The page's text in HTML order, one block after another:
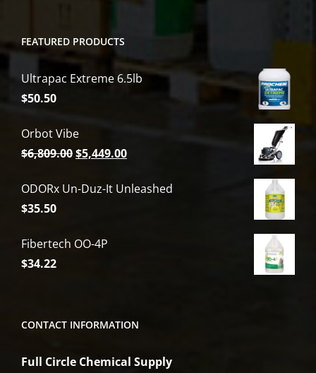
FEATURED PRODUCTS
Ultrapac Extreme 6.5lb
$50.50
Orbot Vibe
$6,809.00Original
was:
$5,449.00Current
is:
ODORx Un-Duz-It Unleashed
$35.50
Fibertech OO-4P
$34.22
CONTACT INFORMATION
Full Circle Chemical Supply